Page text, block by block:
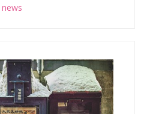
news